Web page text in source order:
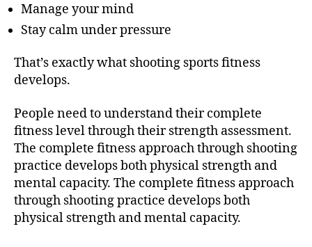
Manage your mind
Stay calm under pressure
That’s exactly what shooting sports fitness
develops.
People need to understand their complete
fitness level through their strength assessment.
The complete fitness approach through shooting
practice develops both physical strength and
mental capacity. The complete fitness approach
through shooting practice develops both
physical strength and mental capacity.